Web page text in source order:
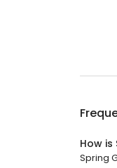
How
Spring